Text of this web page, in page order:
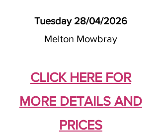
Tuesday 28/04/2026
Melton Mowbray
CLICK HERE FOR
MORE DETAILS AND
PRICES